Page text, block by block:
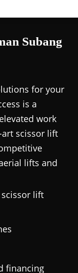
Subang
for your
is a
work
scissor lift
lifts and
lift
financing